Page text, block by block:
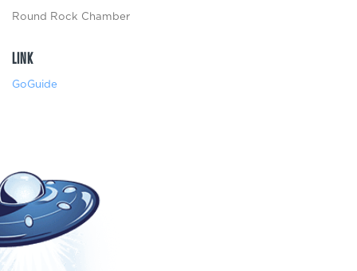
Round Rock Chamber
LINK
GoGuide